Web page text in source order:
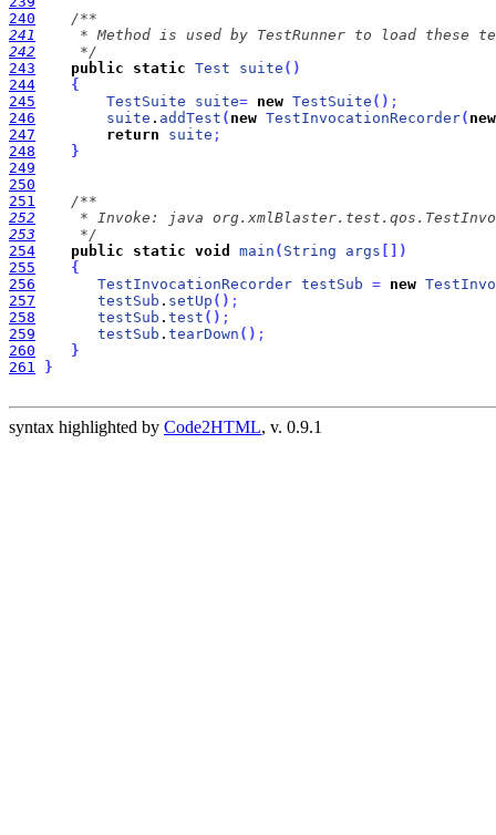
240
241
242
     */
243
public static Test suite ( )
244
{
245
TestSuite suite= new TestSuite ( ) ;
246
suite . addTest ( new TestInvocationRecorder( new
247
return suite ;
248
}
249
250
251
252
253
     */
254
public static void main ( String args
)
255
{
256
TestInvocationRecorder testSub = new
257
testSub . setUp ( ) ;
258
testSub . test ( ) ;
259
testSub . tearDown ( ) ;
260
}
261
}
syntax highlighted by Code2HTML, v. 0.9.1